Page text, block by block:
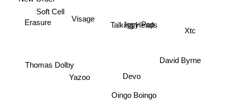
Devo
Oingo Boingo
Talking Heads
Iggy Pop
Yazoo
Visage
Thomas Dolby
David Byrne
Soft Cell
Xtc